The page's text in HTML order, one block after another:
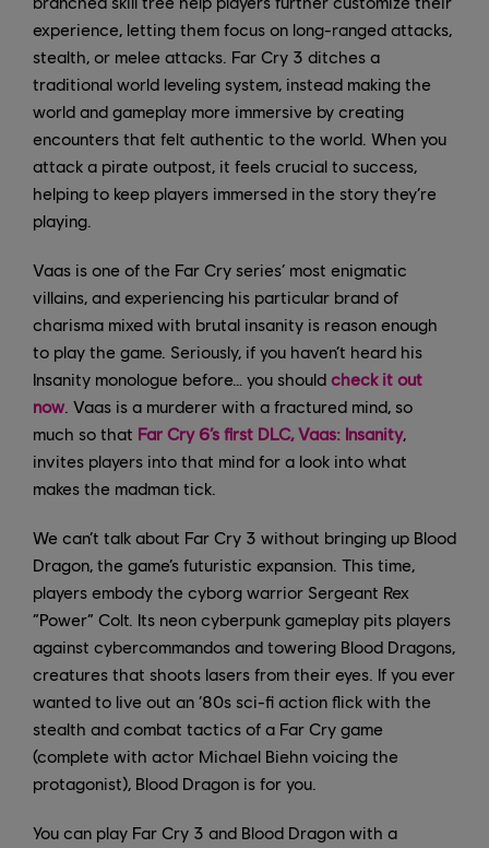
experience, letting them focus on long-ranged attacks,
stealth, or melee attacks. Far Cry 3 ditches a
traditional world leveling system, instead making the
world and gameplay more immersive by creating
encounters that felt authentic to the world. When you
attack a pirate outpost, it feels crucial to success,
helping to keep players immersed in the story they’re
playing.
Vaas is one of the Far Cry series’ most enigmatic
villains, and experiencing his particular brand of
charisma mixed with brutal insanity is reason enough
to play the game. Seriously, if you haven’t heard his
Insanity monologue before… you should check it out
now . Vaas is a murderer with a fractured mind, so
much so that Far Cry 6’s first DLC, Vaas: Insanity,
invites players into that mind for a look into what
makes the madman tick.
We can’t talk about Far Cry 3 without bringing up Blood
Dragon, the game’s futuristic expansion. This time,
players embody the cyborg warrior Sergeant Rex
“Power” Colt. Its neon cyberpunk gameplay pits players
against cybercommandos and towering Blood Dragons,
creatures that shoots lasers from their eyes. If you ever
wanted to live out an ‘80s sci-fi action flick with the
stealth and combat tactics of a Far Cry game
(complete with actor Michael Biehn voicing the
protagonist), Blood Dragon is for you.
You can play Far Cry 3 and Blood Dragon with a